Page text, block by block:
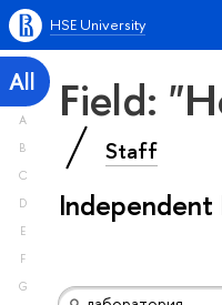
HSE University
All
A
B
C
D
E
F
G
Field:
Staff